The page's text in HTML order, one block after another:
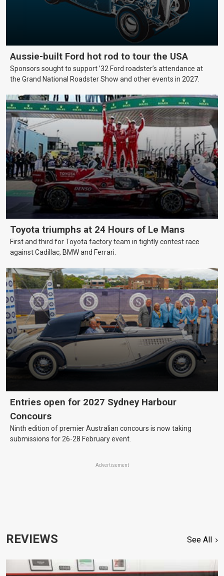
Aussie-built Ford hot rod to tour the USA
Sponsors sought to support ’32 Ford roadster’s attendance at
the Grand National Roadster Show and other events in 2027.
Toyota triumphs at 24 Hours of Le Mans
First and third for Toyota factory team in tightly contest race
against Cadillac, BMW and Ferrari.
Entries open for 2027 Sydney Harbour
Concours
Ninth edition of premier Australian concours is now taking
submissions for 26-28 February event.
Advertisement
REVIEWS See All